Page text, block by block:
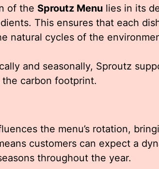
of the Sproutz Menu lies in its
This ensures that each
natural cycles of the
and seasonally, Sproutz
the carbon footprint.
the menu’s rotation,
customers can expect a
throughout the year.